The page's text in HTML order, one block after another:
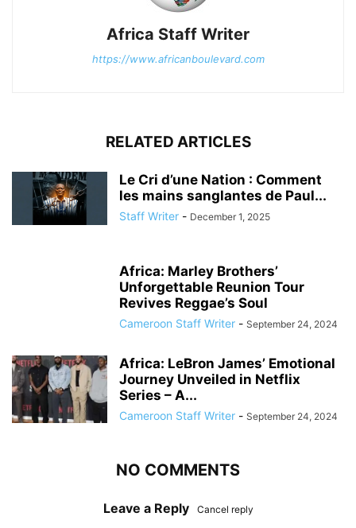
Africa Staff Writer
https://www.africanboulevard.com
RELATED ARTICLES
Le Cri d’une Nation : Comment
les mains sanglantes de Paul...
Staff Writer - December 1, 2025
Africa: Marley Brothers’
Unforgettable Reunion Tour
Revives Reggae’s Soul
Cameroon Staff Writer - September 24, 2024
Africa: LeBron James’ Emotional
Journey Unveiled in Netflix
Series – A...
Cameroon Staff Writer - September 24, 2024
NO COMMENTS
Leave a Reply Cancel reply